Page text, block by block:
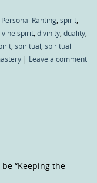
Personal Ranting ,spirit
spirit ,divinity ,duality
,spiritual ,spiritual
| Leave a comment
“Keeping the